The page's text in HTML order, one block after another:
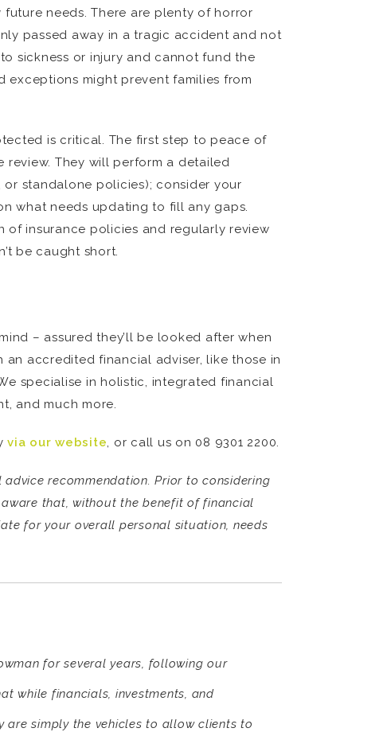
needs. There are plenty of horror
passed away in a tragic accident and not
sickness or injury and cannot fund the
exceptions might prevent families from
is critical. The first step to peace of
They will perform a detailed
standalone policies); consider your
what needs updating to fill any gaps.
insurance policies and regularly review
be caught short.
– assured they’ll be looked after when
accredited financial adviser, like those in
specialise in holistic, integrated financial
and much more.
via our website, or call us on 08 9301 2200.
recommendation. Prior to considering
that, without the benefit of financial
for your overall personal situation, needs
for several years, following our
while financials, investments, and
simply the vehicles to allow clients to